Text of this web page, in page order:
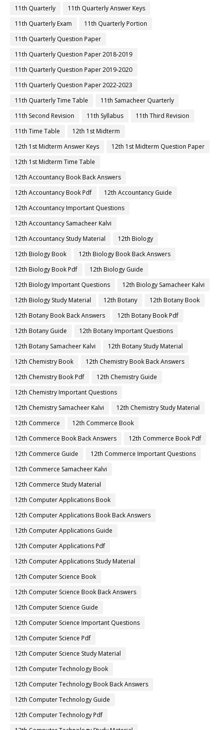
11th Quarterly
11th Quarterly Answer Keys
11th Quarterly Exam
11th Quarterly Portion
11th Quarterly Question Paper
11th Quarterly Question Paper 2018-2019
11th Quarterly Question Paper 2019-2020
11th Quarterly Question Paper 2022-2023
11th Quarterly Time Table
11th Samacheer Quarterly
11th Second Revision
11th Syllabus
11th Third Revision
11th Time Table
12th 1st Midterm
12th 1st Midterm Answer Keys
12th 1st Midterm Question Paper
12th 1st Midterm Time Table
12th Accountancy Book Back Answers
12th Accountancy Book Pdf
12th Accountancy Guide
12th Accountancy Important Questions
12th Accountancy Samacheer Kalvi
12th Accountancy Study Material
12th Biology
12th Biology Book
12th Biology Book Back Answers
12th Biology Book Pdf
12th Biology Guide
12th Biology Important Questions
12th Biology Samacheer Kalvi
12th Biology Study Material
12th Botany
12th Botany Book
12th Botany Book Back Answers
12th Botany Book Pdf
12th Botany Guide
12th Botany Important Questions
12th Botany Samacheer Kalvi
12th Botany Study Material
12th Chemistry Book
12th Chemistry Book Back Answers
12th Chemistry Book Pdf
12th Chemistry Guide
12th Chemistry Important Questions
12th Chemistry Samacheer Kalvi
12th Chemistry Study Material
12th Commerce
12th Commerce Book
12th Commerce Book Back Answers
12th Commerce Book Pdf
12th Commerce Guide
12th Commerce Important Questions
12th Commerce Samacheer Kalvi
12th Commerce Study Material
12th Computer Applications Book
12th Computer Applications Book Back Answers
12th Computer Applications Guide
12th Computer Applications Pdf
12th Computer Applications Study Material
12th Computer Science Book
12th Computer Science Book Back Answers
12th Computer Science Guide
12th Computer Science Important Questions
12th Computer Science Pdf
12th Computer Science Study Material
12th Computer Technology Book
12th Computer Technology Book Back Answers
12th Computer Technology Guide
12th Computer Technology Pdf